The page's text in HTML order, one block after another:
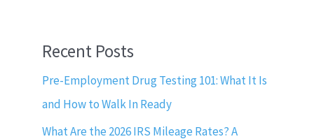
Recent Posts
Pre-Employment Drug Testing 101: What It Is
and How to Walk In Ready
What Are the 2026 IRS Mileage Rates? A